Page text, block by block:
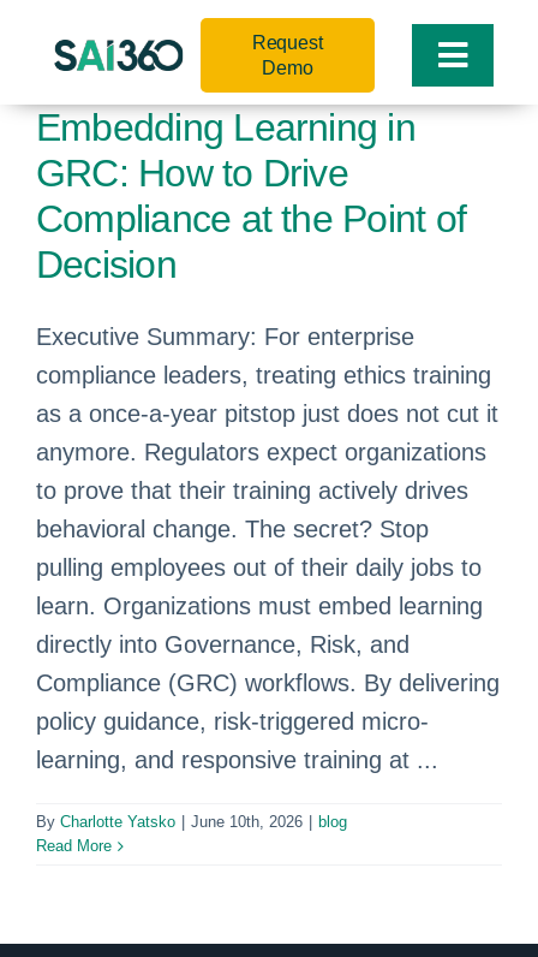
Toggle
Request
Demo
Embedding Learning in
GRC: How to Drive
Compliance at the Point of
Decision
Executive Summary: For enterprise
compliance leaders, treating ethics training
as a once-a-year pitstop just does not cut it
anymore. Regulators expect organizations
to prove that their training actively drives
behavioral change. The secret? Stop
pulling employees out of their daily jobs to
learn. Organizations must embed learning
directly into Governance, Risk, and
Compliance (GRC) workflows. By delivering
policy guidance, risk-triggered micro-
learning, and responsive training at ...
By Charlotte Yatsko June 10th, 2026
blog
Read More